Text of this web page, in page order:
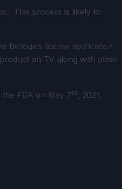
This process is likely to
Biologics license application.
on TV along with other
the FDA on May 7th, 2021.